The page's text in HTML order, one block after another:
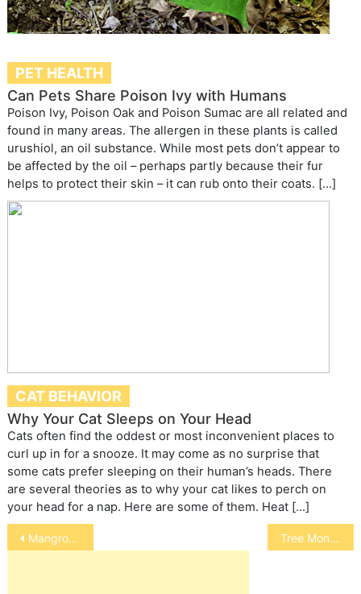
PET HEALTH
Can Pets Share Poison Ivy with Humans
Poison Ivy, Poison Oak and Poison Sumac are all related and
found in many areas. The allergen in these plants is called
urushiol, an oil substance. While most pets don’t appear to
be affected by the oil – perhaps partly because their fur
helps to protect their skin – it can rub onto their coats. […]
CAT BEHAVIOR
Why Your Cat Sleeps on Your Head
Cats often find the oddest or most inconvenient places to
curl up in for a snooze. It may come as no surprise that
some cats prefer sleeping on their human’s heads. There
are several theories as to why your cat likes to perch on
your head for a nap. Here are some of them. Heat […]
Post
navigation
Mangrove Monitor Tree Monitor